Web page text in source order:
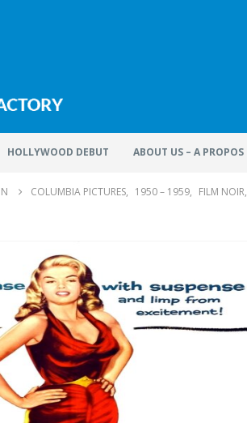
HOLLYWOOD DEBUT ABOUT US – A PROPOS
COLUMBIA PICTURES, 1950 – 1959, FILM NOIR,